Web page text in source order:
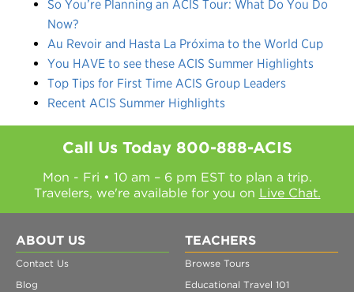
So You’re Planning an ACIS Tour: What Do You Do
Now?
Au Revoir and Hasta La Próxima to the World Cup
You HAVE to see these ACIS Summer Highlights
Top Tips for First Time ACIS Group Leaders
Recent ACIS Summer Highlights
Call Us Today 800-888-ACIS
Mon - Fri • 10 am – 6 pm EST to plan a trip.
Travelers, we're available for you on Live Chat.
ABOUT US
Contact Us
Blog
TEACHERS
Browse Tours
Educational Travel 101